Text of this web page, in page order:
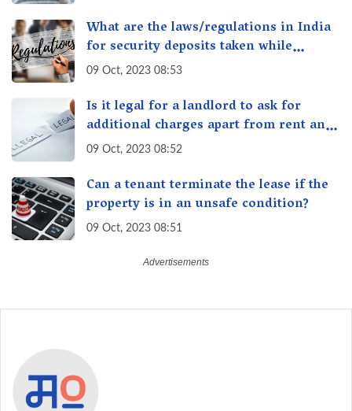
What are the laws/regulations in India
for security deposits taken while
renting/leasing a residential property
09 Oct, 2023 08:53
Is it legal for a landlord to ask for
additional charges apart from rent and
security deposit in India?
09 Oct, 2023 08:52
Can a tenant terminate the lease if the
property is in an unsafe condition?
09 Oct, 2023 08:51